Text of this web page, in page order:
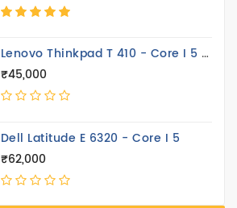
Lenovo Thinkpad T 410 - Core I 5 14.4 Inch
₹45,000
Dell Latitude E 6320 - Core I 5
₹62,000